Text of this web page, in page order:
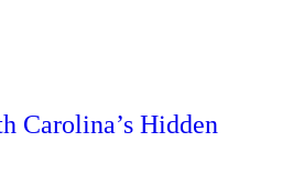
Carolina’s Hidden